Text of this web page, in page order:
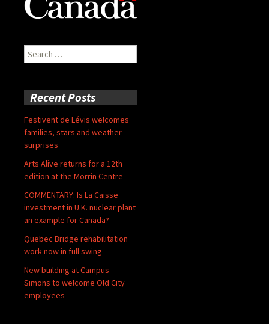
Search
for:
Recent Posts
Festivent de Lévis welcomes
families, stars and weather
surprises
Arts Alive returns for a 12th
edition at the Morrin Centre
COMMENTARY: Is La Caisse
investment in U.K. nuclear plant
an example for Canada?
Quebec Bridge rehabilitation
work now in full swing
New building at Campus
Simons to welcome Old City
employees